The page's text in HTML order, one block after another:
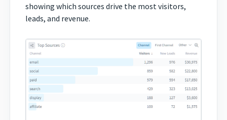
showing which sources drive the most visitors,
leads, and revenue.